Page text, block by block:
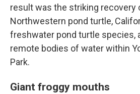
result was the striking recovery
Northwestern pond turtle,
freshwater pond turtle species,
remote bodies of water within
Park.
Giant froggy mouths